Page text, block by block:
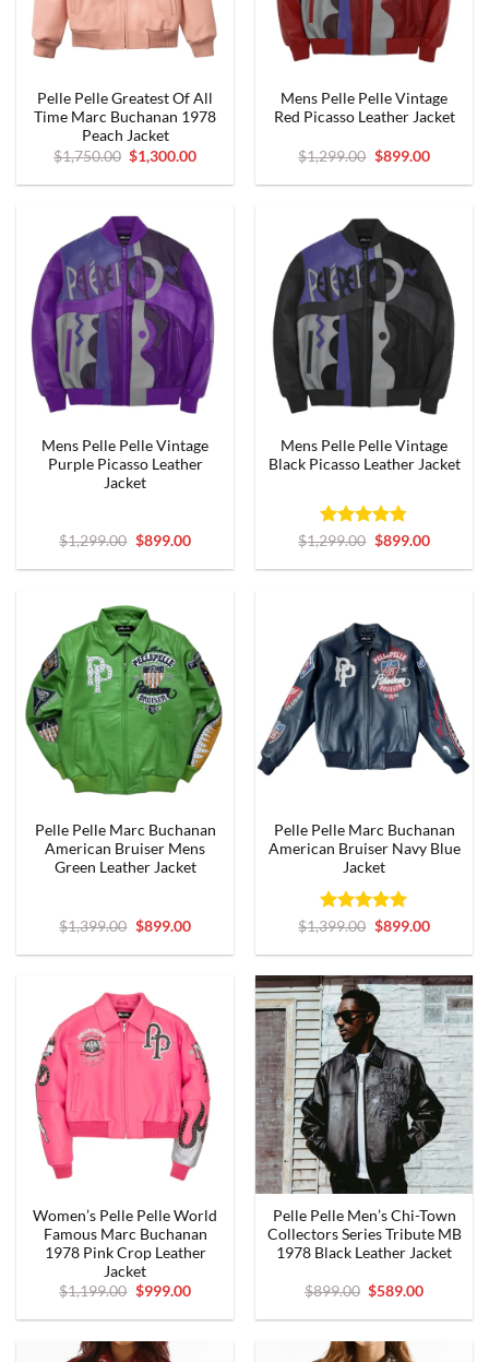
Pelle Pelle Greatest Of All
Time Marc Buchanan 1978
Peach Jacket
$1,750.00 Original
price
was:
$1,300.00Current
is:
Mens Pelle Pelle Vintage
Red Picasso Leather Jacket
$1,299.00 Original
price
was:
$899.00Current
is:
Mens Pelle Pelle Vintage
Purple Picasso Leather
Jacket
$1,299.00 Original
was:
$899.00Current
is:
Mens Pelle Pelle Vintage
Black Picasso Leather Jacket
Rated 4.75
$1,299.00 Original
was:
$899.00Current
is:
Pelle Pelle Marc Buchanan
American Bruiser Mens
Green Leather Jacket
$1,399.00 Original
was:
$899.00Current
is:
Pelle Pelle Marc Buchanan
American Bruiser Navy Blue
Jacket
Rated 5
$1,399.00 Original
was:
$899.00Current
is:
Women’s Pelle Pelle World
Famous Marc Buchanan
1978 Pink Crop Leather
Jacket
$1,199.00 Original
was:
$999.00Current
is:
Pelle Pelle Men’s Chi-Town
Collectors Series Tribute MB
1978 Black Leather Jacket
$899.00 Original
was:
$589.00Current
is: